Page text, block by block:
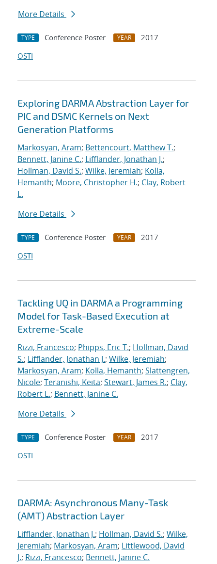
More Details
TYPE Conference Poster YEAR
2017
OSTI
Exploring DARMA Abstraction Layer for
PIC and DSMC Kernels on Next
Generation Platforms
Markosyan, Aram; Bettencourt, Matthew T.;
Bennett, Janine C.; Lifflander, Jonathan J.;
Hollman, David S.; Wilke, Jeremiah; Kolla,
Hemanth; Moore, Christopher H.; Clay, Robert
L.
More Details
TYPE Conference Poster YEAR
2017
OSTI
Tackling UQ in DARMA a Programming
Model for Task-Based Execution at
Extreme-Scale
Rizzi, Francesco; Phipps, Eric T.; Hollman, David
S.; Lifflander, Jonathan J.; Wilke, Jeremiah;
Markosyan, Aram; Kolla, Hemanth; Slattengren,
Nicole; Teranishi, Keita; Stewart, James R.; Clay,
Robert L.; Bennett, Janine C.
More Details
TYPE Conference Poster YEAR
2017
OSTI
DARMA: Asynchronous Many-Task
(AMT) Abstraction Layer
Lifflander, Jonathan J.; Hollman, David S.; Wilke,
Jeremiah; Markosyan, Aram; Littlewood, David
J.; Rizzi, Francesco; Bennett, Janine C.